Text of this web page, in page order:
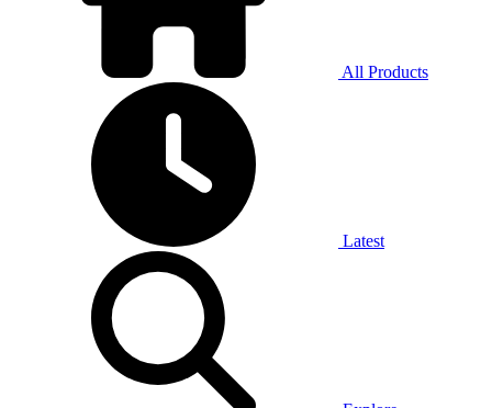
All Products
Latest